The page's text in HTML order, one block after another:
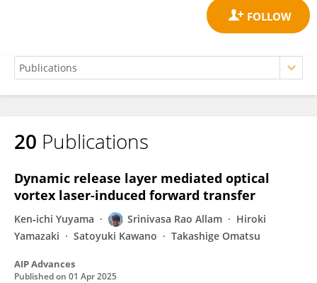
Srinivasa Rao Allam
20 Publications
Dynamic release layer mediated optical
vortex laser-induced forward transfer
Ken‐ichi Yuyama Srinivasa Rao Allam
Hiroki
Yamazaki
Satoyuki Kawano Takashige Omatsu
AIP Advances
Published on 01 Apr 2025